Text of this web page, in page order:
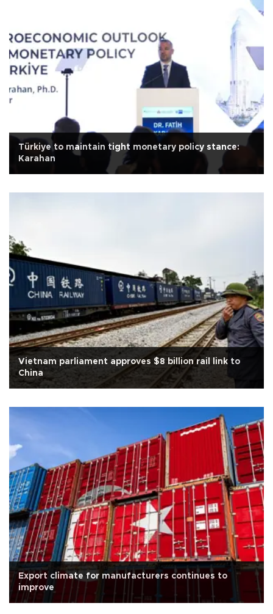
Türkiye to maintain tight monetary policy stance:
Karahan
Vietnam parliament approves $8 billion rail link to
China
Export climate for manufacturers continues to
improve